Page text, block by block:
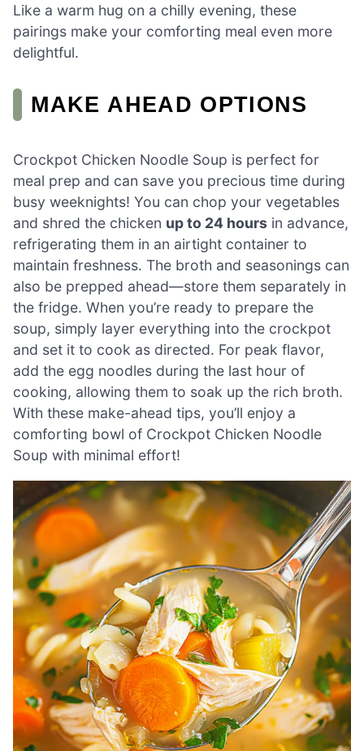
Like a warm hug on a chilly evening, these
pairings make your comforting meal even more
delightful.
MAKE AHEAD OPTIONS
Crockpot Chicken Noodle Soup is perfect for
meal prep and can save you precious time during
busy weeknights! You can chop your vegetables
and shred the chicken up to 24 hours in advance,
refrigerating them in an airtight container to
maintain freshness. The broth and seasonings can
also be prepped ahead—store them separately in
the fridge. When you’re ready to prepare the
soup, simply layer everything into the crockpot
and set it to cook as directed. For peak flavor,
add the egg noodles during the last hour of
cooking, allowing them to soak up the rich broth.
With these make-ahead tips, you’ll enjoy a
comforting bowl of Crockpot Chicken Noodle
Soup with minimal effort!